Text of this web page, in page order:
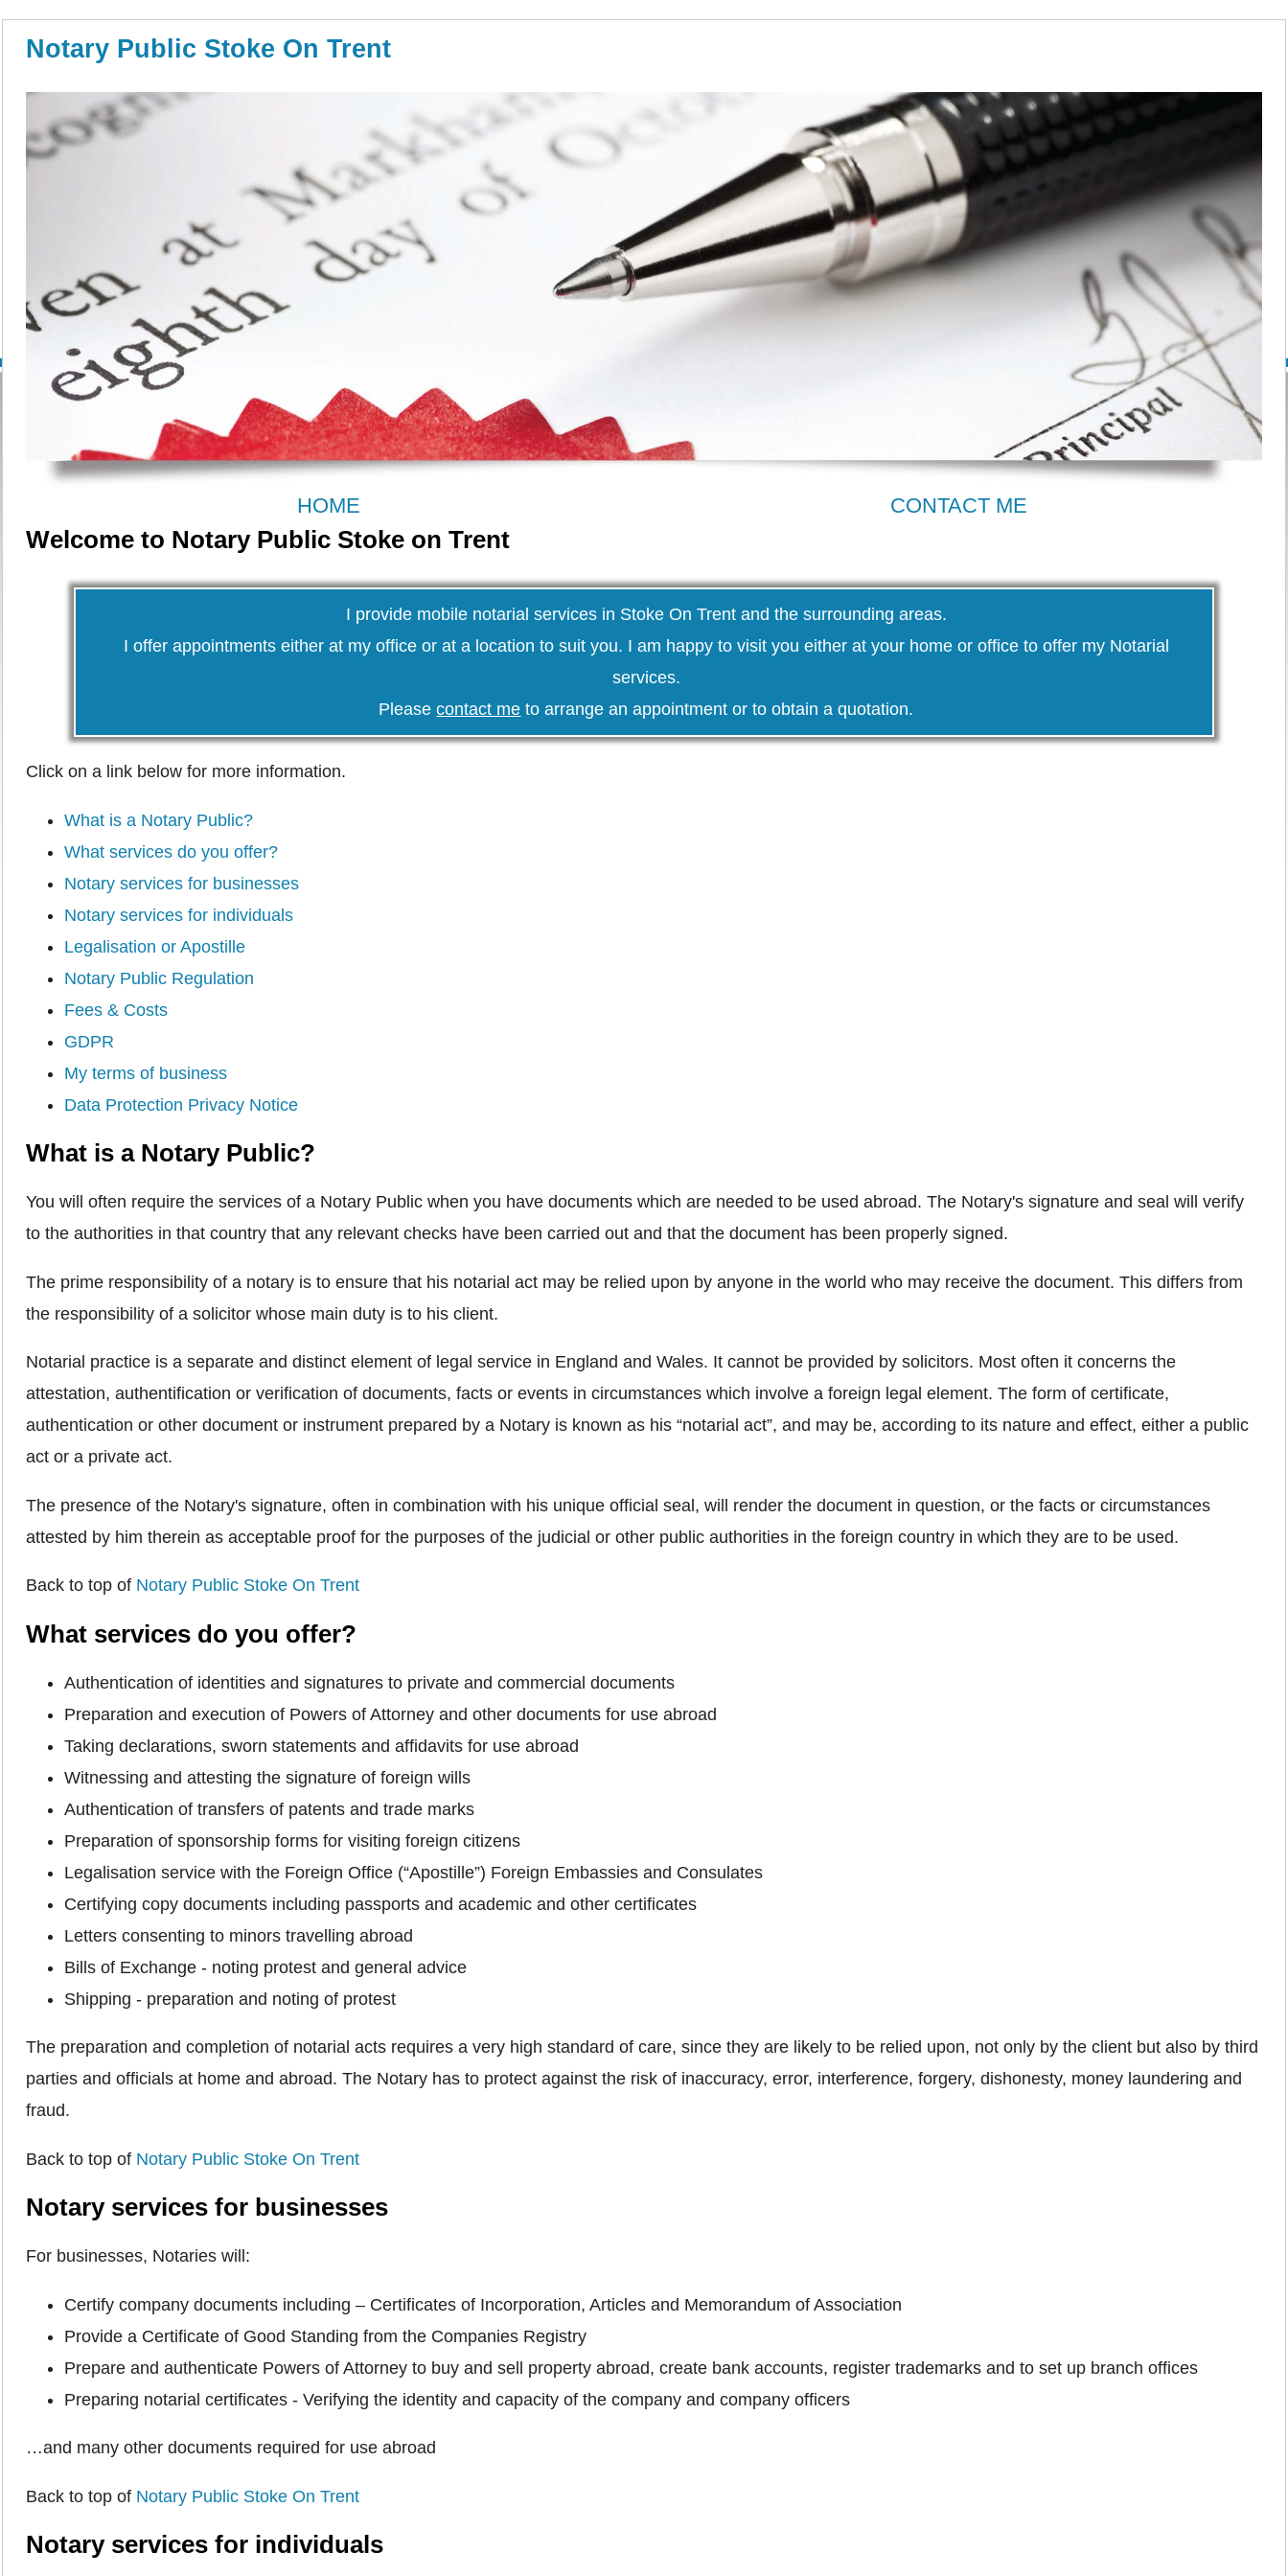
Notary Public Stoke On Trent
HOME CONTACT ME
Welcome to Notary Public Stoke on Trent
I provide mobile notarial services in Stoke On Trent and the surrounding areas.
I offer appointments either at my office or at a location to suit you. I am happy to visit you either at your home or office to offer my Notarial
services.
Pleasecontact me to arrange an appointment or to obtain a quotation.
Click on a link below for more information.
What is a Notary Public?
What services do you offer?
Notary services for businesses
Notary services for individuals
Legalisation or Apostille
Notary Public Regulation
Fees & Costs
GDPR
My terms of business
Data Protection Privacy Notice
What is a Notary Public?
You will often require the services of a Notary Public when you have documents which are needed to be used abroad. The Notary's signature and seal will verify
to the authorities in that country that any relevant checks have been carried out and that the document has been properly signed.
The prime responsibility of a notary is to ensure that his notarial act may be relied upon by anyone in the world who may receive the document. This differs from
the responsibility of a solicitor whose main duty is to his client.
Notarial practice is a separate and distinct element of legal service in England and Wales. It cannot be provided by solicitors. Most often it concerns the
attestation, authentification or verification of documents, facts or events in circumstances which involve a foreign legal element. The form of certificate,
authentication or other document or instrument prepared by a Notary is known as his “notarial act”, and may be, according to its nature and effect, either a public
act or a private act.
The presence of the Notary's signature, often in combination with his unique official seal, will render the document in question, or the facts or circumstances
attested by him therein as acceptable proof for the purposes of the judicial or other public authorities in the foreign country in which they are to be used.
Back to top of Notary Public Stoke On Trent
What services do you offer?
Authentication of identities and signatures to private and commercial documents
Preparation and execution of Powers of Attorney and other documents for use abroad
Taking declarations, sworn statements and affidavits for use abroad
Witnessing and attesting the signature of foreign wills
Authentication of transfers of patents and trade marks
Preparation of sponsorship forms for visiting foreign citizens
Legalisation service with the Foreign Office (“Apostille”) Foreign Embassies and Consulates
Certifying copy documents including passports and academic and other certificates
Letters consenting to minors travelling abroad
Bills of Exchange ‐ noting protest and general advice
Shipping ‐ preparation and noting of protest
The preparation and completion of notarial acts requires a very high standard of care, since they are likely to be relied upon, not only by the client but also by third
parties and officials at home and abroad. The Notary has to protect against the risk of inaccuracy, error, interference, forgery, dishonesty, money laundering and
fraud.
Back to top of Notary Public Stoke On Trent
Notary services for businesses
For businesses, Notaries will:
Certify company documents including – Certificates of Incorporation, Articles and Memorandum of Association
Provide a Certificate of Good Standing from the Companies Registry
Prepare and authenticate Powers of Attorney to buy and sell property abroad, create bank accounts, register trademarks and to set up branch offices
Preparing notarial certificates - Verifying the identity and capacity of the company and company officers
…and many other documents required for use abroad
Back to top of Notary Public Stoke On Trent
Notary services for individuals